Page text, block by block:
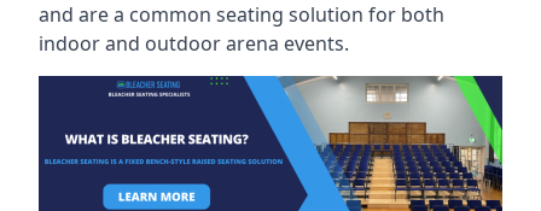
and are a common seating solution for both
indoor and outdoor arena events.